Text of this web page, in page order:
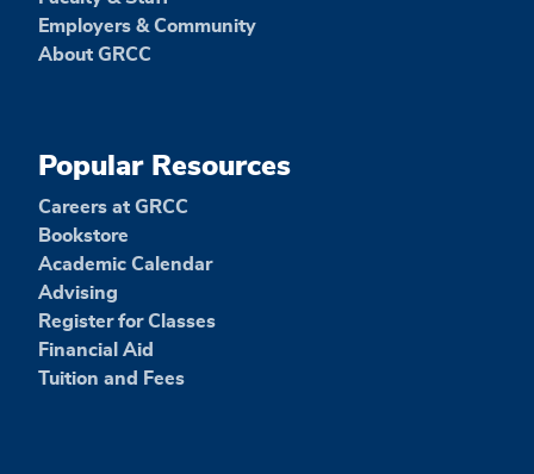
Employers & Community
About GRCC
Popular Resources
Careers at GRCC
Bookstore
Academic Calendar
Advising
Register for Classes
Financial Aid
Tuition and Fees